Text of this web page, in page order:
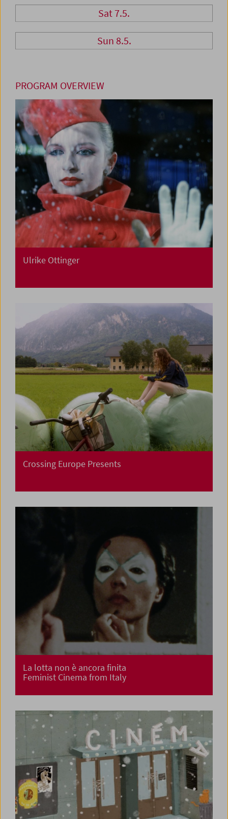
Sat 7.5.
Sun 8.5.
PROGRAM OVERVIEW
Ulrike Ottinger
Crossing Europe Presents
La lotta non è ancora finita
Feminist Cinema from Italy